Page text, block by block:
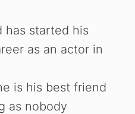
has started his
as an actor in
is his best friend
as nobody